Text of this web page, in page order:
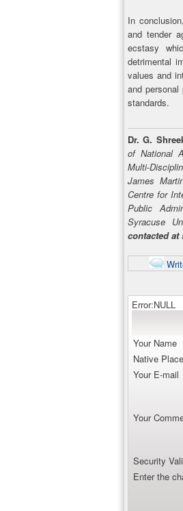
In
and tender
ecstasy
detrimental
values and
and
standards.
Dr. G.
of National
Multi-
James
Centre for
Public
Syracuse
contacted at
Error:NULL
Your Name
Native
Your E-mail
Your
Security
Enter the